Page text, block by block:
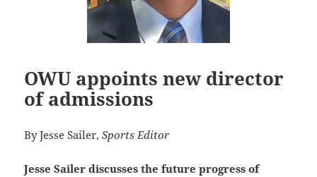
OWU appoints new director
of admissions
By Jesse Sailer,Sports Editor
Jesse Sailer discusses the future progress of